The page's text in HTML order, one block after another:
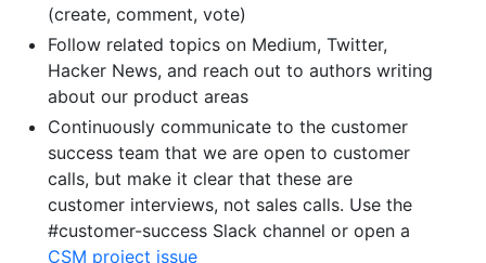
(create, comment, vote)
Follow related topics on Medium, Twitter,
Hacker News, and reach out to authors writing
about our product areas
Continuously communicate to the customer
success team that we are open to customer
calls, but make it clear that these are
customer interviews, not sales calls. Use the
#customer-success Slack channel or open a
CSM project issue